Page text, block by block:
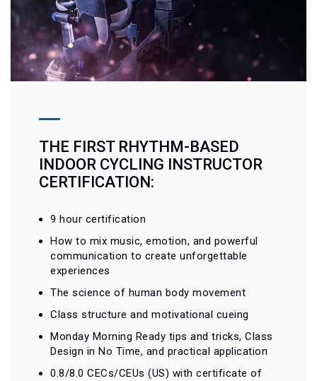
THE FIRST RHYTHM-BASED
INDOOR CYCLING INSTRUCTOR
CERTIFICATION:
9 hour certification
How to mix music, emotion, and powerful
communication to create unforgettable
experiences
The science of human body movement
Class structure and motivational cueing
Monday Morning Ready tips and tricks, Class
Design in No Time, and practical application
0.8/8.0 CECs/CEUs (US) with certificate of